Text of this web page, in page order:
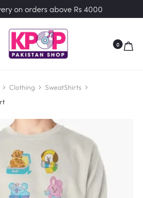
on orders above Rs 4000
0
Clothing
SweatShirts